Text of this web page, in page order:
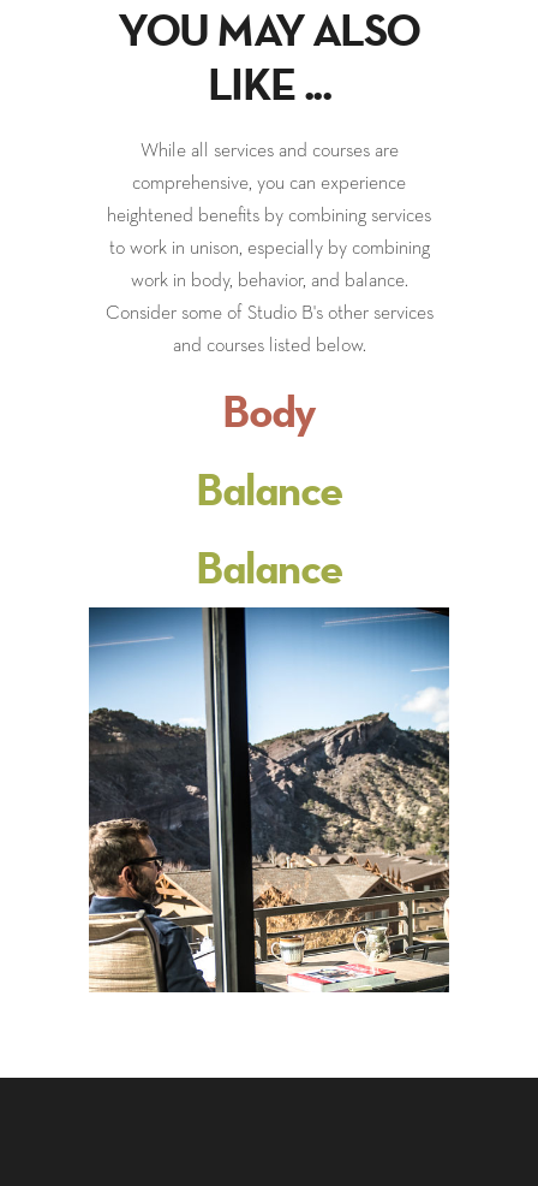
YOU MAY ALSO
LIKE ...
While all services and courses are
comprehensive, you can experience
heightened benefits by combining services
to work in unison, especially by combining
work in body, behavior, and balance.
Consider some of Studio B's other services
and courses listed below.
Body
Balance
Balance
Balance
Life Coaching